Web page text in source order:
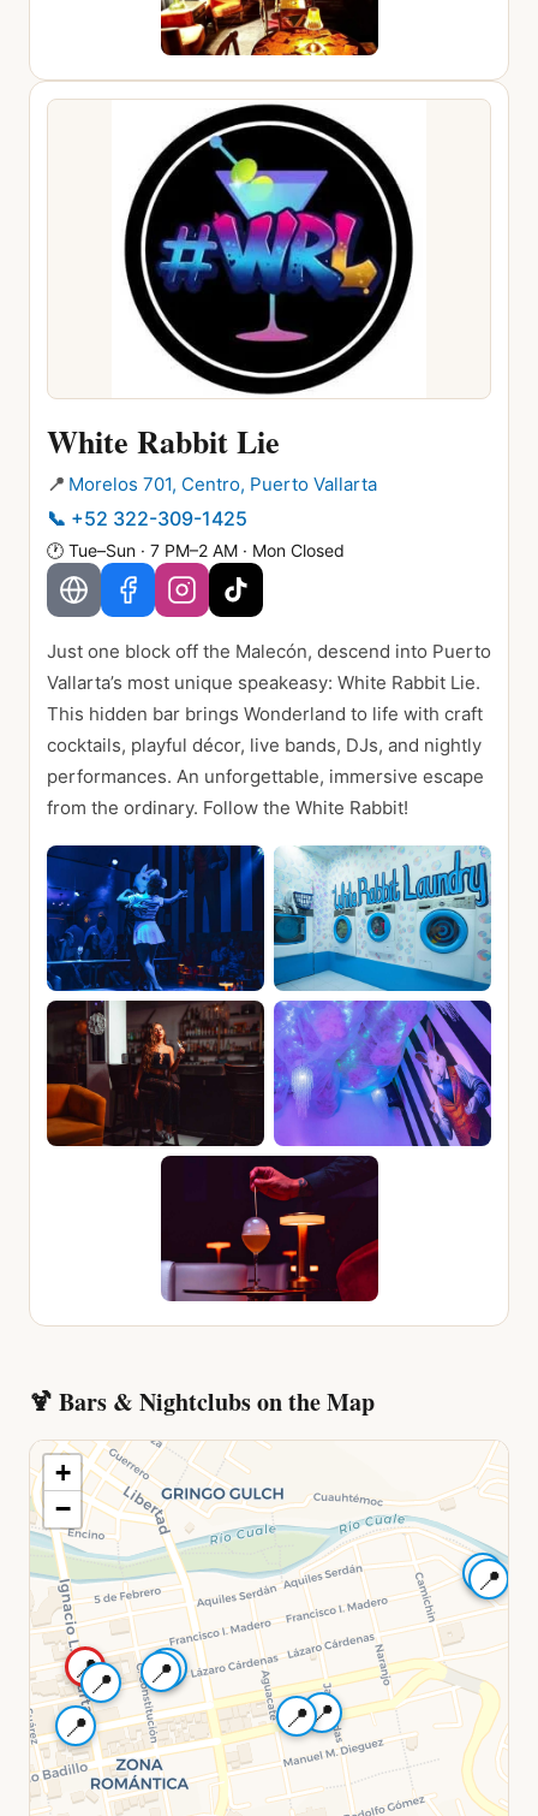
White Rabbit Lie
📍 Morelos 701, Centro, Puerto Vallarta
📞 +52 322-309-1425
🕐 Tue–Sun · 7 PM–2 AM · Mon Closed
Just one block off the Malecón, descend into Puerto
Vallarta’s most unique speakeasy: White Rabbit Lie.
This hidden bar brings Wonderland to life with craft
cocktails, playful décor, live bands, DJs, and nightly
performances. An unforgettable, immersive escape
from the ordinary. Follow the White Rabbit!
🍹 Bars & Nightclubson the Map
📍
📍
📍
📍
📍
📍
📍
📍
📍
📍
+
−